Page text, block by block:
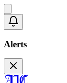
Alerts